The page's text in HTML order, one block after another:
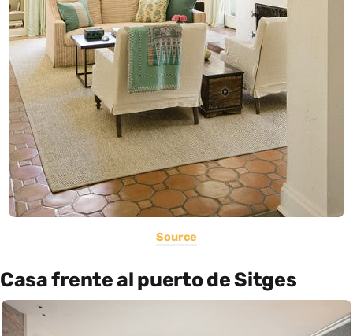
Source
Casa frente al puerto de Sitges